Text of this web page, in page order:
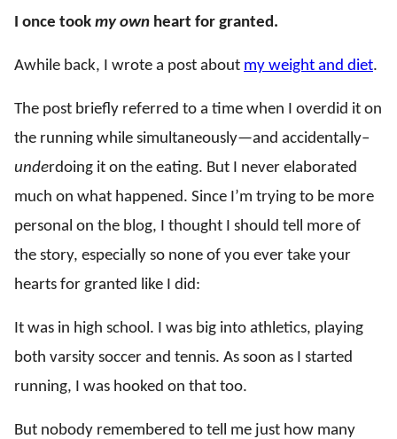
I once took my own heart for granted.
Awhile back, I wrote a post about my weight and diet.
The post briefly referred to a time when I overdid it on
the running while simultaneously—and accidentally–
underdoing it on the eating. But I never elaborated
much on what happened. Since I’m trying to be more
personal on the blog, I thought I should tell more of
the story, especially so none of you ever take your
hearts for granted like I did:
It was in high school. I was big into athletics, playing
both varsity soccer and tennis. As soon as I started
running, I was hooked on that too.
But nobody remembered to tell me just how many